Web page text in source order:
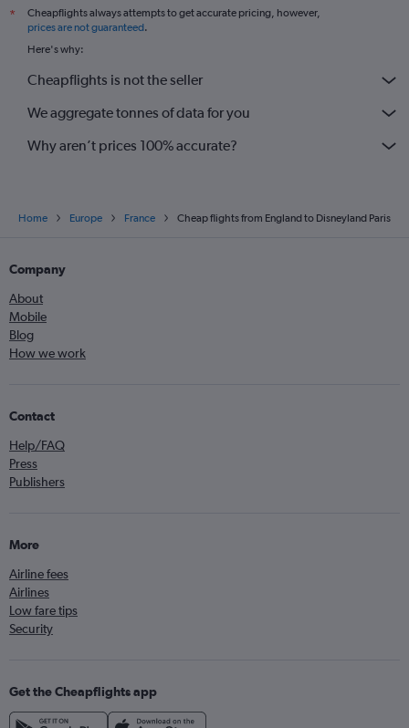
*
Cheapflights always attempts to get accurate pricing, however,
prices are not guaranteed.
Here's why:
Cheapflights is not the seller
We aggregate tonnes of data for you
Why aren’t prices 100% accurate?
Home Europe France Cheap flights from England to Disneyland Paris
Company
About
Mobile
Blog
How we work
Contact
Help/FAQ
Press
Publishers
More
Airline fees
Airlines
Low fare tips
Security
Get the Cheapflights app